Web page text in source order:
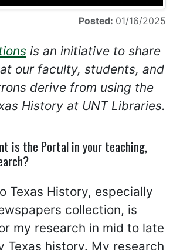
Posted: 01/16/2025
is an initiative to share
our faculty, students, and
derive from using the
History at UNT Libraries.
is the Portal in your teaching,
Texas History, especially
collection, is
my research in mid to late
Texas history. My research